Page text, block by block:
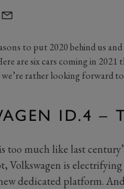
to put 2020 behind us
are six cars coming in 2021
rather looking forward
ID.4 –
too much like last
Volkswagen is
dedicated platform.